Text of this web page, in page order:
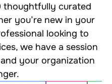
thoughtfully curated
you’re new in your
looking to
we have a session
your organization